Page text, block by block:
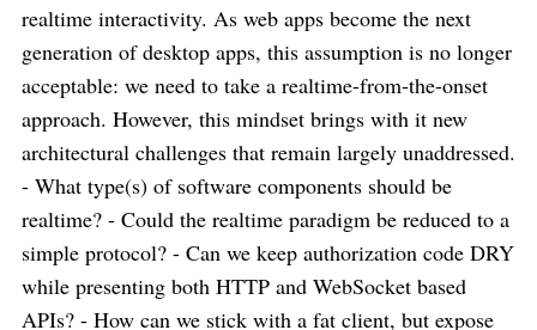
realtime interactivity. As web apps become the next
generation of desktop apps, this assumption is no longer
acceptable: we need to take a realtime-from-the-onset
approach. However, this mindset brings with it new
architectural challenges that remain largely unaddressed.
- What type(s) of software components should be
realtime? - Could the realtime paradigm be reduced to a
simple protocol? - Can we keep authorization code DRY
while presenting both HTTP and WebSocket based
APIs? - How can we stick with a fat client, but expose